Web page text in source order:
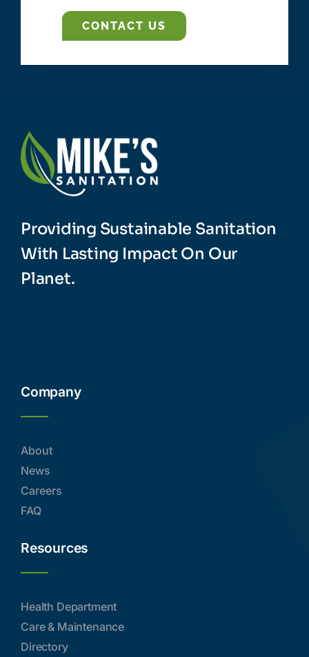
CONTACT US
Providing Sustainable Sanitation
With Lasting Impact On Our
Planet.
Company
About
News
Careers
FAQ
Resources
Health Department
Care & Maintenance
Directory